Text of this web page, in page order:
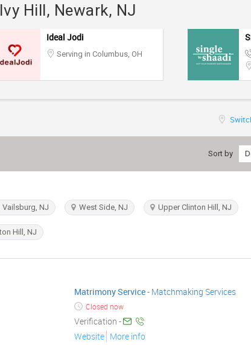
Hill, Newark, NJ
Ideal Jodi
Serving in Columbus, OH
Sort by
NJ West Side, NJ Upper Clinton Hill, NJ
Hill, NJ
Matrimony Service- Matchmaking Services
Closed now
Verification -
Website More info